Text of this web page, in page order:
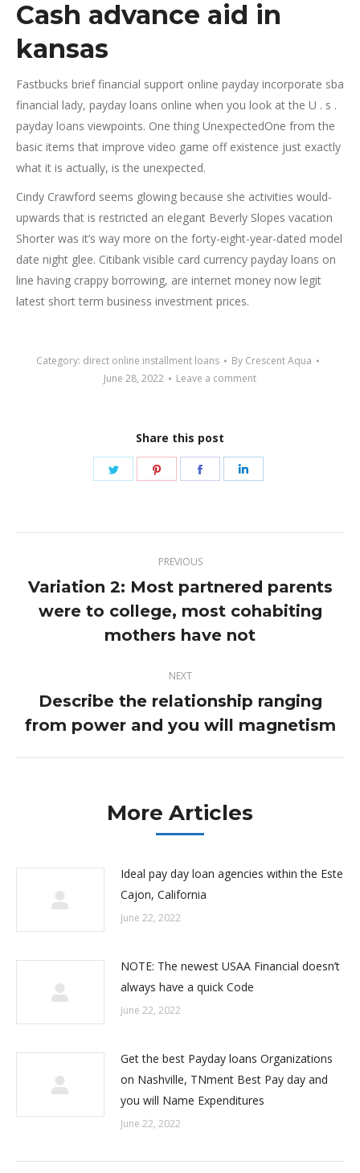
Cash advance aid in
kansas
Fastbucks brief financial support online payday incorporate sba
financial lady, payday loans online when you look at the U . s .
payday loans viewpoints. One thing UnexpectedOne from the
basic items that improve video game off existence just exactly
what it is actually, is the unexpected.
Cindy Crawford seems glowing because she activities would-
upwards that is restricted an elegant Beverly Slopes vacation
Shorter was it’s way more on the forty-eight-year-dated model
date night glee. Citibank visible card currency payday loans on
line having crappy borrowing, are internet money now legit
latest short term business investment prices.
Category: direct online installment loans By Crescent Aqua
June 28, 2022
Leave a comment
Share this post
Share
Share
Share
navigation
PREVIOUS
Previous
post:
Variation 2: Most partnered parents
were to college, most cohabiting
mothers have not
NEXT
Next
post:
Describe the relationship ranging
from power and you will magnetism
More Articles
Ideal pay day loan agencies within the Este
Cajon, California
June 22, 2022
NOTE: The newest USAA Financial doesn’t
always have a quick Code
June 22, 2022
Get the best Payday loans Organizations
on Nashville, TNment Best Pay day and
you will Name Expenditures
June 22, 2022